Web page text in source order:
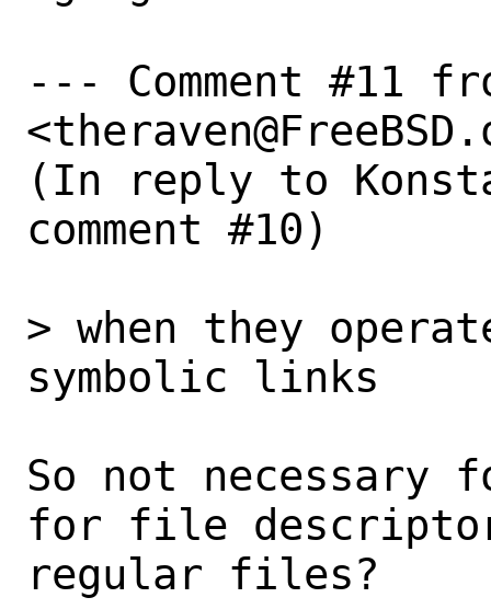
--- Comment #11
(In reply to
comment #10)
> when they
symbolic links
So not necessary
for file
regular files?